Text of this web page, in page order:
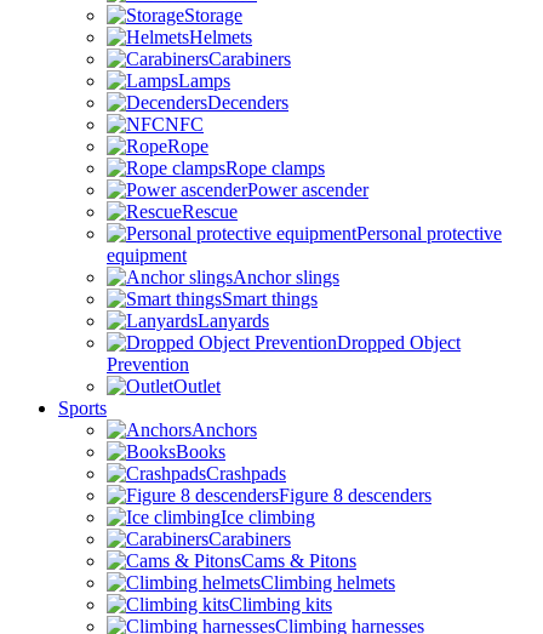
Storage
Helmets
Carabiners
Lamps
Decenders
NFC
Rope
Rope clamps
Power ascender
Rescue
Personal protective
equipment
Anchor slings
Smart things
Lanyards
Dropped Object
Prevention
Outlet
Sports
Anchors
Books
Crashpads
Figure 8 descenders
Ice climbing
Carabiners
Cams & Pitons
Climbing helmets
Climbing kits
Climbing harnesses